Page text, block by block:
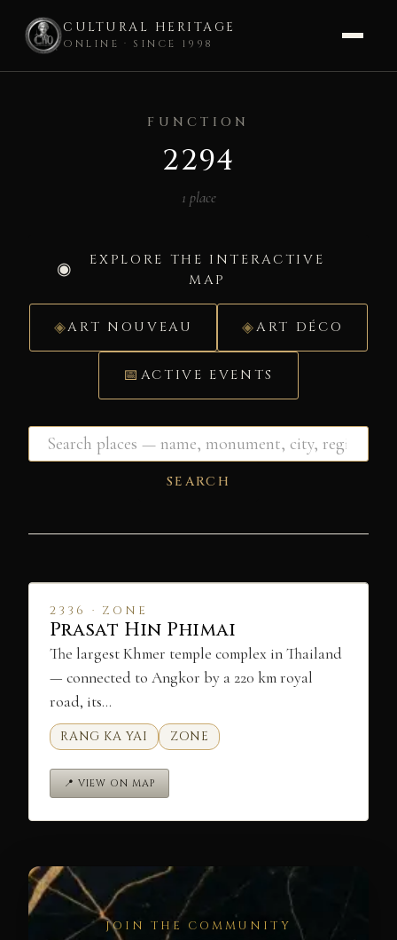
CULTURAL HERITAGE
ONLINE · SINCE 1998
FUNCTION
2294
1 place
EXPLORE THE INTERACTIVE
MAP
ART NOUVEAU ART DÉCO
ACTIVE EVENTS
SEARCH
2336 · ZONE
Prasat Hin Phimai
The largest Khmer temple complex in Thailand
— connected to Angkor by a 220 km royal
road, its…
RANG KA YAI ZONE
📍 VIEW ON MAP
JOIN THE COMMUNITY